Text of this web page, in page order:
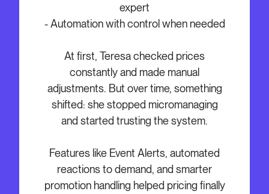
expert
- Automation with control when needed
At first, Teresa checked prices
constantly and made manual
adjustments. But over time, something
shifted: she stopped micromanaging
and started trusting the system.
Features like Event Alerts, automated
reactions to demand, and smarter
promotion handling helped pricing finally